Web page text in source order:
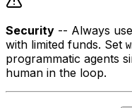
Security -- Always
with limited funds. Set
programmatic agents
human in the loop.